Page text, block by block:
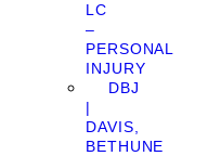
LC
–
PERSONAL
INJURY
DBJ
|
DAVIS,
BETHUNE